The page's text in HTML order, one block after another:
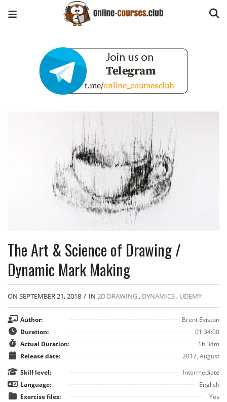
The Art & Science of Drawing /
Dynamic Mark Making
ON SEPTEMBER 21, 2018 / IN 2D DRAWING, DYNAMICS, UDEMY
Author:
Brent Eviston
Duration:
01:34:00
Actual Duration:
1h 34m
Release date:
2017, August
Skill level:
Intermediate
Language:
English
Exercise files:
Yes